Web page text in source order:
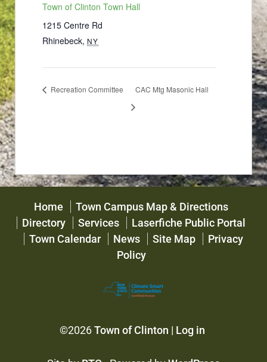
Town of Clinton Town Hall
1215 Centre Rd
Rhinebeck, NY
Recreation Committee CAC Mtg Masonic Hall
Home
Town Campus Map & Directions
Directory
Services
Laserfiche Public Portal
Town Calendar
News Site Map
Privacy
Policy
©2026Town of Clinton | Log in